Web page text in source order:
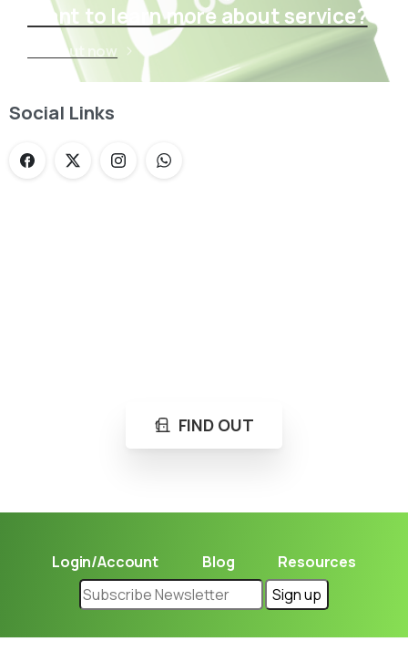
Want to learn more about service?
Find out now
Social Links
FIND OUT
Login/Account Blog Resources